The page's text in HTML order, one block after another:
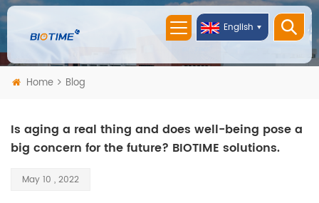
English
Home Blog
Is aging a real thing and does well-being pose a
big concern for the future? BIOTIME solutions.
May 10 , 2022